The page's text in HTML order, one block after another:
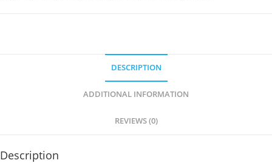
DESCRIPTION
ADDITIONAL INFORMATION
REVIEWS (0)
Description